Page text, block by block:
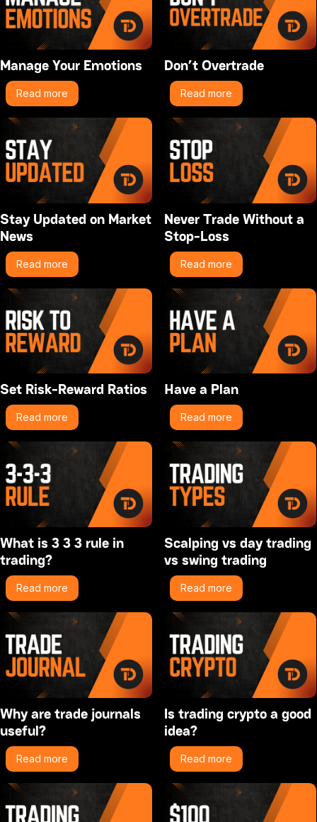
Manage Your Emotions
Read more
Don’t Overtrade
Read more
Stay Updated on Market
News
Read more
Never Trade Without a
Stop-Loss
Read more
Set Risk-Reward Ratios
Read more
Have a Plan
Read more
What is 3 3 3 rule in
trading?
Read more
Scalping vs day trading
vs swing trading
Read more
Why are trade journals
useful?
Read more
Is trading crypto a good
idea?
Read more